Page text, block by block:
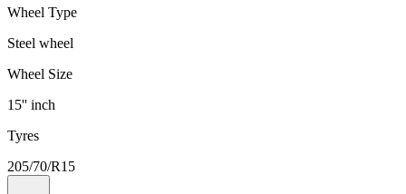
Wheel Type
Steel wheel
Wheel Size
15'' inch
Tyres
205/70/R15